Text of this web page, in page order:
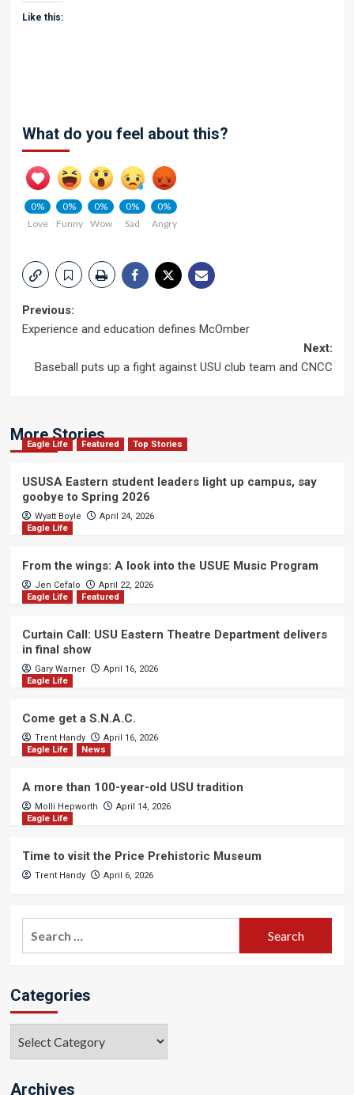
Like this:
What do you feel about this?
0%
Love
0%
Funny
0%
Wow
0%
Sad
0%
Angry
Post
Previous:
Experience and education defines McOmber
Next:
Baseball puts up a fight against USU club team and CNCC
More Stories
Eagle Life Featured Top Stories
USUSA Eastern student leaders light up campus, say
goobye to Spring 2026
Wyatt Boyle
April 24, 2026
Eagle Life
From the wings: A look into the USUE Music Program
Jen Cefalo
April 22, 2026
Eagle Life
Featured
Curtain Call: USU Eastern Theatre Department delivers
in final show
Gary Warner
April 16, 2026
Eagle Life
Come get a S.N.A.C.
Trent Handy
April 16, 2026
Eagle Life
News
A more than 100-year-old USU tradition
Molli Hepworth
April 14, 2026
Eagle Life
Time to visit the Price Prehistoric Museum
Trent Handy April 6, 2026
Categories
Archives